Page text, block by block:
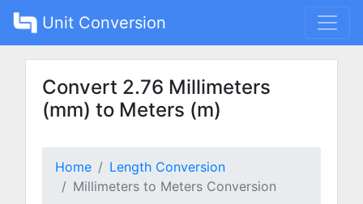
Unit Conversion
Convert 2.76 Millimeters
(mm) to Meters (m)
Home
Length Conversion
Millimeters to Meters Conversion